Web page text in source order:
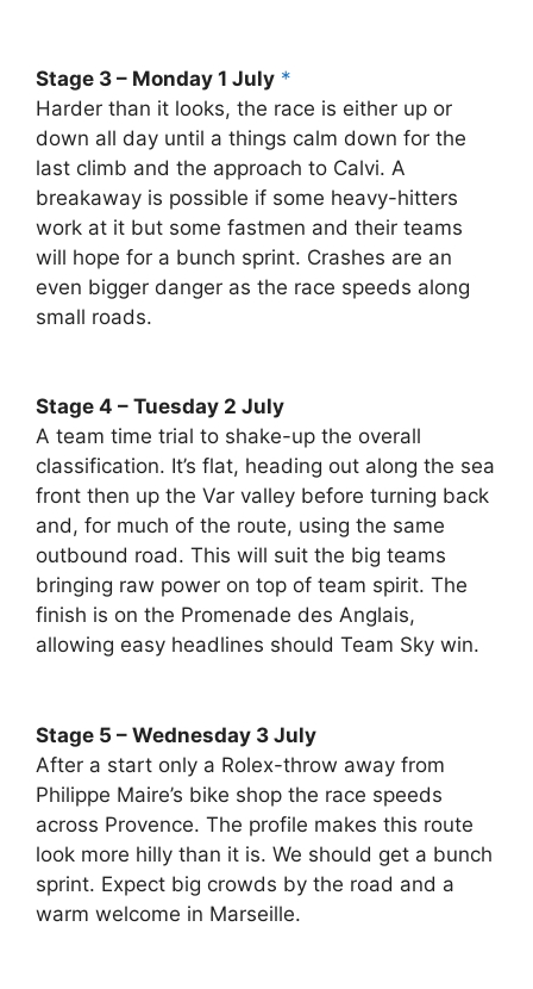
Stage 3 – Monday 1 July *
Harder than it looks, the race is either up or
down all day until a things calm down for the
last climb and the approach to Calvi. A
breakaway is possible if some heavy-hitters
work at it but some fastmen and their teams
will hope for a bunch sprint. Crashes are an
even bigger danger as the race speeds along
small roads.
Stage 4 – Tuesday 2 July
A team time trial to shake-up the overall
classification. It’s flat, heading out along the sea
front then up the Var valley before turning back
and, for much of the route, using the same
outbound road. This will suit the big teams
bringing raw power on top of team spirit. The
finish is on the Promenade des Anglais,
allowing easy headlines should Team Sky win.
Stage 5 – Wednesday 3 July
After a start only a Rolex-throw away from
Philippe Maire’s bike shop the race speeds
across Provence. The profile makes this route
look more hilly than it is. We should get a bunch
sprint. Expect big crowds by the road and a
warm welcome in Marseille.